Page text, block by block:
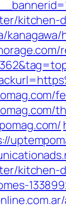
kitchen-
kitchen-